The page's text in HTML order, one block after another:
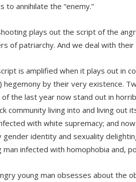
to annihilate the “enemy.”
plays out the script of the
of patriarchy. And we deal with
is amplified when it plays out in
hegemony by their very existence.
the last year now stand out in
community living into and living out
with white supremacy; and
gender identity and sexuality
man infected with homophobia and,
young man obsesses about the